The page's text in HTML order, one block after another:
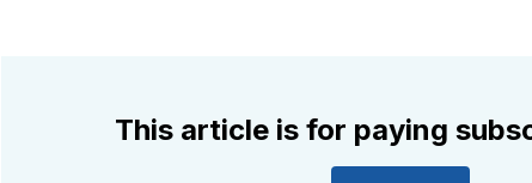
This article is for paying